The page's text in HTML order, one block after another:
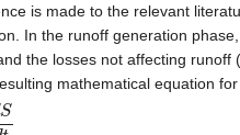
is made to the relevant
In the runoff generation
the losses not affecting
mathematical equation